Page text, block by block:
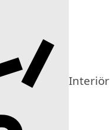
Interiör